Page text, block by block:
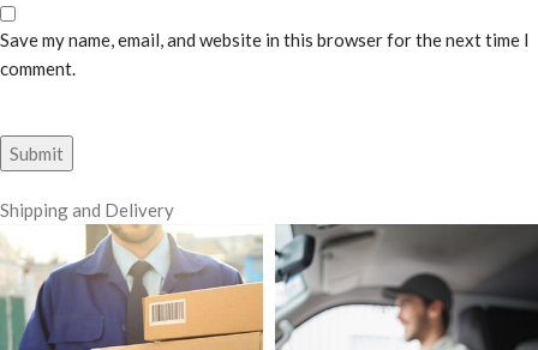
Save my name, email, and website in this browser for the next time I
comment.
Shipping and Delivery